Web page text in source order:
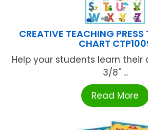
CREATIVE TEACHING PRESS
CHART
Help your students learn their
3/8" ...
Read More